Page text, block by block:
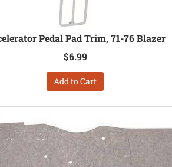
Pedal Pad Trim, 71-76 Blazer
$6.99
Add to Cart